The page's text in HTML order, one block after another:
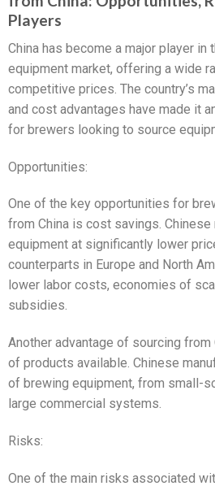
Players
China has become a major player in
equipment market, offering a wide
competitive prices. The country’s
and cost advantages have made it
for brewers looking to source
Opportunities:
One of the key opportunities for
from China is cost savings.
equipment at significantly lower
counterparts in Europe and North
lower labor costs, economies of
subsidies.
Another advantage of sourcing from
of products available. Chinese
of brewing equipment, from small-
large commercial systems.
Risks:
One of the main risks associated